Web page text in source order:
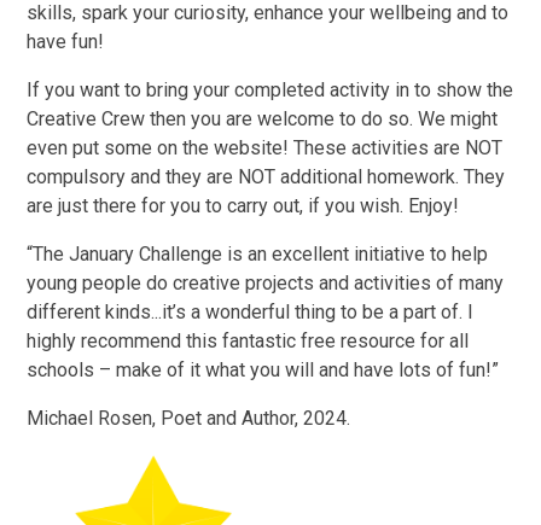
skills, spark your curiosity, enhance your wellbeing and to
have fun!
If you want to bring your completed activity in to show the
Creative Crew then you are welcome to do so. We might
even put some on the website! These activities are NOT
compulsory and they are NOT additional homework. They
are just there for you to carry out, if you wish. Enjoy!
“The January Challenge is an excellent initiative to help
young people do creative projects and activities of many
different kinds...it’s a wonderful thing to be a part of. I
highly recommend this fantastic free resource for all
schools – make of it what you will and have lots of fun!”
Michael Rosen, Poet and Author, 2024.